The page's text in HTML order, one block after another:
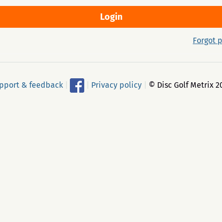
Forgot
& feedback Privacy policy © Disc Golf Metrix